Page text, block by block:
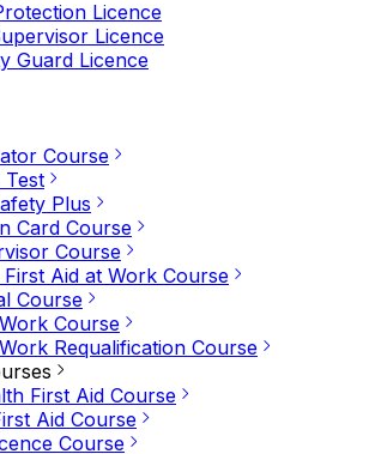
Licence
Licence
Guard Licence
Course
Test
Plus
Card Course
Course
Aid at Work Course
Course
Course
Requalification Course
First Aid Course
Aid Course
Course